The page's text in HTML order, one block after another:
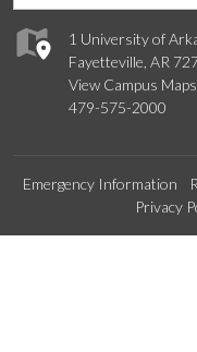
1 University of
Fayetteville, AR
View Campus Maps
479-575-2000
Emergency Information
Privacy